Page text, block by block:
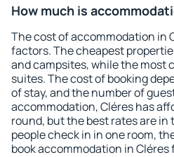
How much is
The cost of accommodation in
factors. The cheapest
and campsites, while the most
suites. The cost of booking
of stay, and the number of
accommodation, Cléres has
round, but the best rates are in
people check in in one room,
book accommodation in Cléres